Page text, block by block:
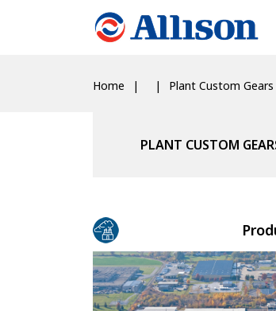
Home Plant Custom Gears
PLANT CUSTOM